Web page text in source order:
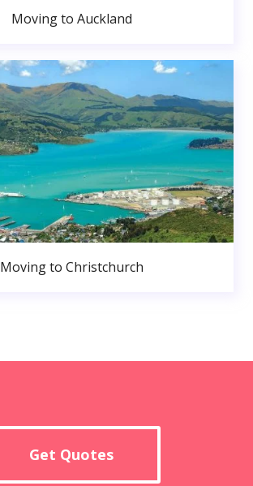
Moving to Auckland
Moving to Christchurch
Get Quotes